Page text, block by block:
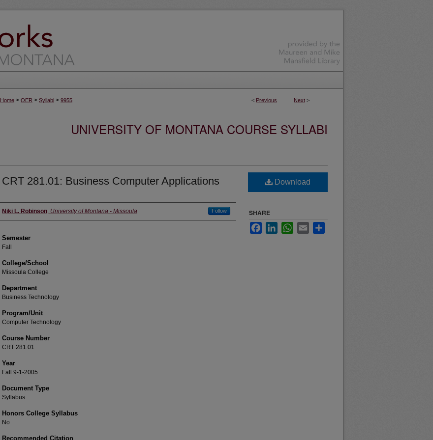
< Previous Next >
Home > OER > Syllabi > 9955
UNIVERSITY OF MONTANA COURSE SYLLABI
CRT 281.01: Business Computer Applications
Instructor
Niki L. Robinson, University of Montana - Missoula Follow
Semester
Fall
College/School
Missoula College
Department
Business Technology
Program/Unit
Computer Technology
Course Number
CRT 281.01
Year
Fall 9-1-2005
Document Type
Syllabus
Honors College Syllabus
No
Recommended Citation
Download
SHARE
FacebookLinkedInWhatsApp
Email